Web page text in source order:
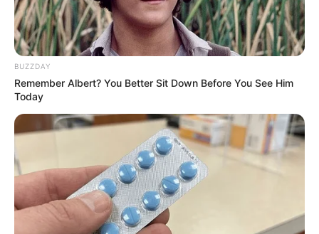
BUZZDAY
Remember Albert? You Better Sit Down Before You See Him
Today